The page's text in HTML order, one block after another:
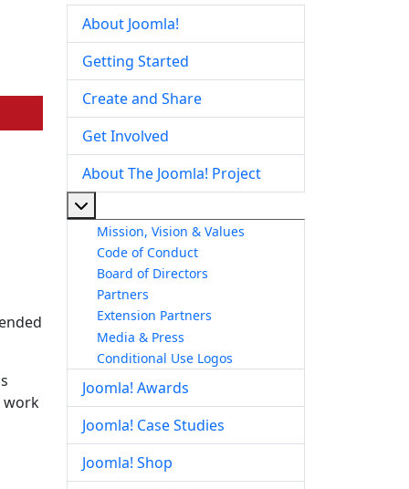
work
About Joomla!
Getting Started
Create and Share
Get Involved
About The Joomla! Project
Mission, Vision & Values
Code of Conduct
Board of Directors
Partners
Extension Partners
Media & Press
Conditional Use Logos
Joomla! Awards
Joomla! Case Studies
Joomla! Shop